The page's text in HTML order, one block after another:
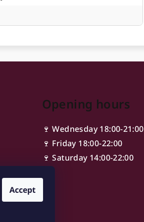
Accept
Opening hours
🍷 Wednesday 18:00-21:00
🍷 Friday 18:00-22:00
🍷 Saturday 14:00-22:00